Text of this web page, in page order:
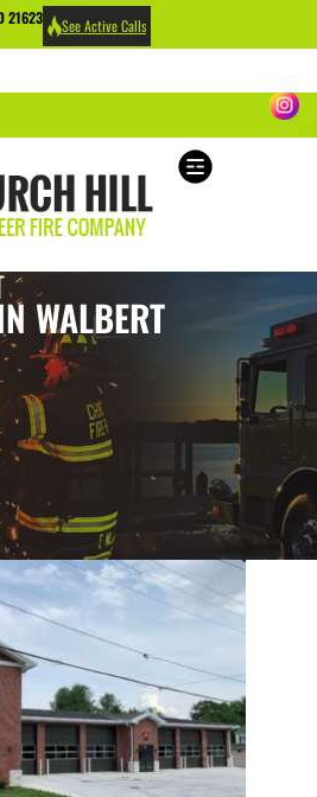
21623 See Active Calls
WALBERT